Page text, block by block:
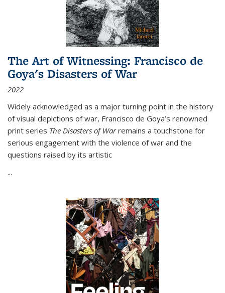
The Art of Witnessing: Francisco de
Goya's Disasters of War
2022
Widely acknowledged as a major turning point in the history
of visual depictions of war, Francisco de Goya’s renowned
print series The Disasters of Warremains a touchstone for
serious engagement with the violence of war and the
questions raised by its artistic
...